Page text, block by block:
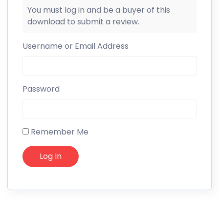
You must log in and be a buyer of this
download to submit a review.
Username or Email Address
Password
Remember Me